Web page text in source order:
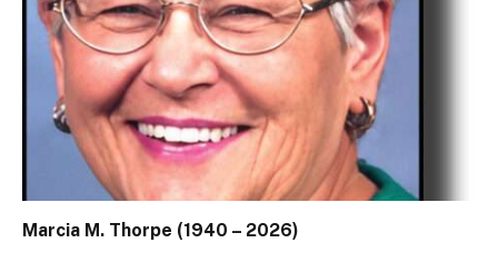
Marcia M. Thorpe (1940 – 2026)